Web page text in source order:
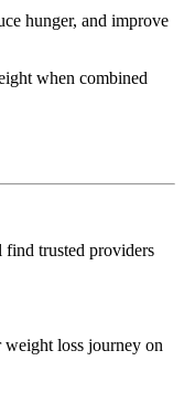
hunger, and improve
when combined
find trusted providers
weight loss journey on